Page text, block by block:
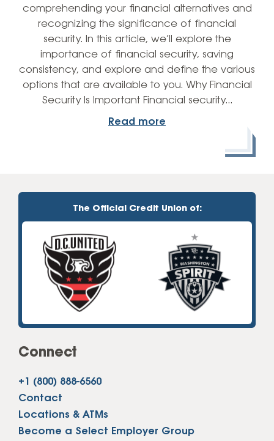
comprehending your financial alternatives and
recognizing the significance of financial
security. In this article, we’ll explore the
importance of financial security, saving
consistency, and explore and define the various
options that are available to you. Why Financial
Security Is Important Financial security…
Read more
The Official Credit Union of:
Connect
+1 (800) 888-6560
Contact
Locations & ATMs
Become a Select Employer Group